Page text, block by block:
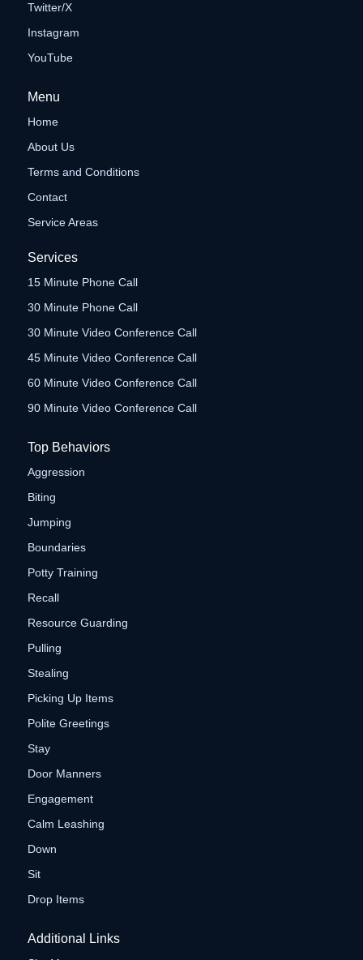
Twitter/X
Instagram
YouTube
Menu
Home
About Us
Terms and Conditions
Contact
Service Areas
Services
15 Minute Phone Call
30 Minute Phone Call
30 Minute Video Conference Call
45 Minute Video Conference Call
60 Minute Video Conference Call
90 Minute Video Conference Call
Top Behaviors
Aggression
Biting
Jumping
Boundaries
Potty Training
Recall
Resource Guarding
Pulling
Stealing
Picking Up Items
Polite Greetings
Stay
Door Manners
Engagement
Calm Leashing
Down
Sit
Drop Items
Additional Links